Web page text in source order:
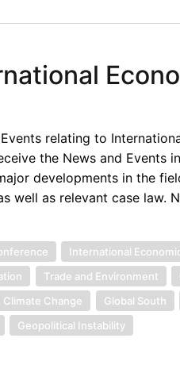
relating to
the News and Events
developments in the
well as relevant case law.
International
Trade and Environment
Climate Change Global South
Geopolitical Instability